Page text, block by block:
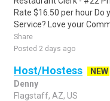
Rate $16.50 per hour Do
Service? Love your
Share
Posted 2 days ago
Host/Hostess
NEW
Denny
Flagstaff, AZ, US